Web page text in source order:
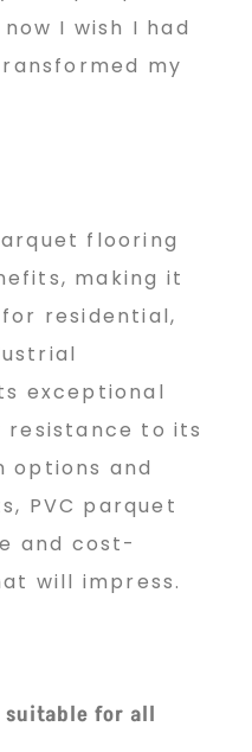
I wish I had
my
flooring
making it
residential,
exceptional
to its
options and
PVC parquet
and cost-
will impress.
suitable for all